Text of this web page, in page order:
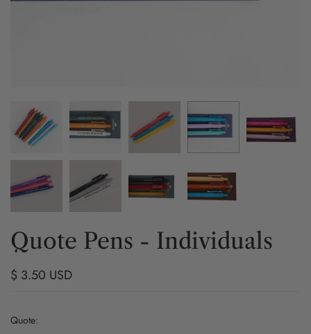
Quote Pens - Individuals
$ 3.50 USD
Quote: